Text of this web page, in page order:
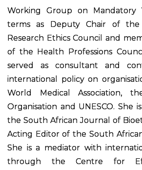
Working Group on Mandatory
terms as Deputy Chair of the
Research Ethics Council and
of the Health Professions
served as consultant and
international policy on
World Medical Association,
Organisation and UNESCO. She
the South African Journal of
Acting Editor of the South
She is a mediator with
through the Centre for